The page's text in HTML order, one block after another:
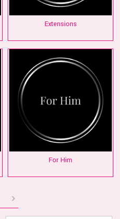
Extensions
For Him